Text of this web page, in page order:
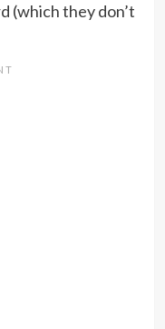
(which they don’t